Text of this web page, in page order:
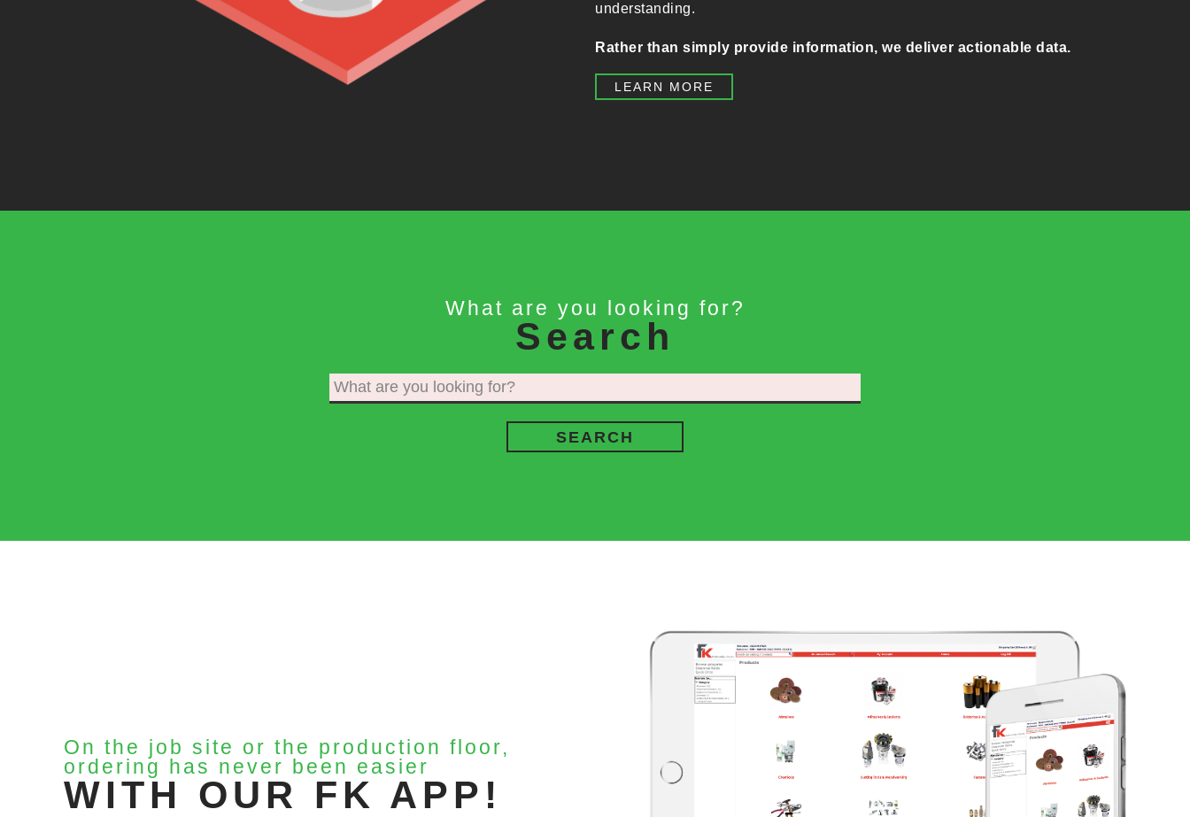
understanding.
Rather than simply provide information, we deliver actionable data.
LEARN MORE
What are you looking for?
Search
SEARCH
On the job site or the production floor,
ordering has never been easier
WITH OUR FK APP!